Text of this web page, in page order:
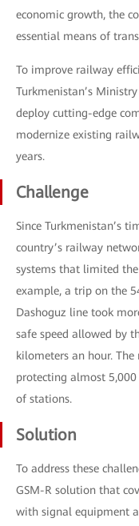
economic growth, the
essential means of
To improve railway
Turkmenistan’s
deploy cutting-edge
modernize existing
years.
Challenge
Since Turkmenistan’s
country’s railway
systems that limited
example, a trip on the
Dashoguz line took
safe speed allowed by
kilometers an hour.
protecting almost
of stations.
Solution
To address these
GSM-R solution that
with signal equipment